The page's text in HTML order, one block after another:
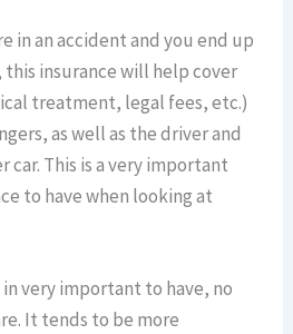
in an accident and you end up
insurance will help cover
treatment, legal fees, etc.)
as well as the driver and
car. This is a very important
to have when looking at
very important to have, no
It tends to be more